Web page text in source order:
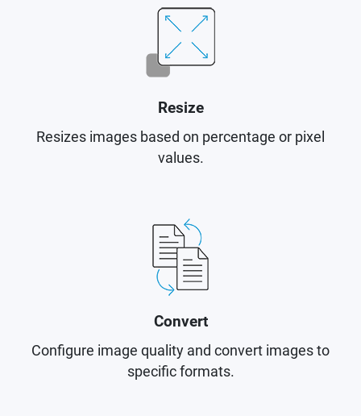
Resize
Resizes images based on percentage or pixel
values.
Convert
Configure image quality and convert images to
specific formats.